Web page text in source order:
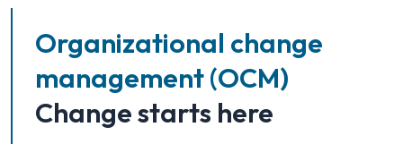
Organizational change
management (OCM)
Change starts here